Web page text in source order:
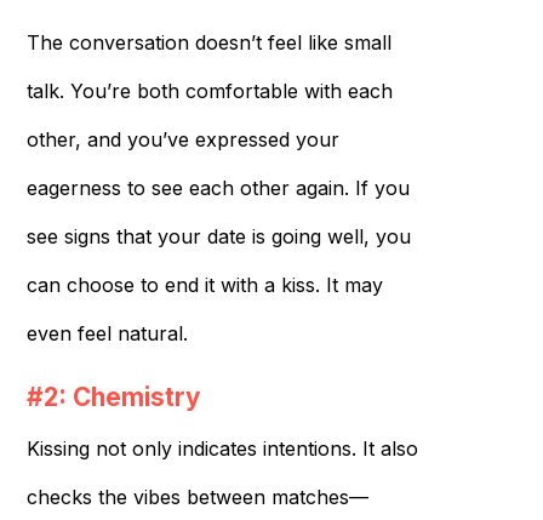
The conversation doesn’t feel like small
talk. You’re both comfortable with each
other, and you’ve expressed your
eagerness to see each other again. If you
see signs that your date is going well, you
can choose to end it with a kiss. It may
even feel natural.
#2: Chemistry
Kissing not only indicates intentions. It also
checks the vibes between matches—